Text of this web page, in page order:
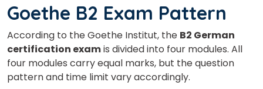
Goethe B2 Exam Pattern
According to the Goethe Institut, the B2 German
certification examis divided into four modules. All
four modules carry equal marks, but the question
pattern and time limit vary accordingly.